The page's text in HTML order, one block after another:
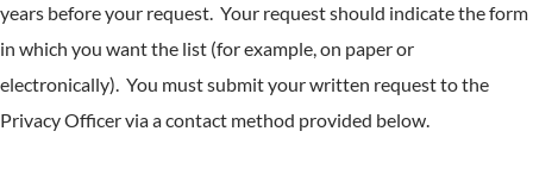
years before your request. Your request should indicate the form
in which you want the list (for example, on paper or
electronically). You must submit your written request to the
Privacy Officer via a contact method provided below.